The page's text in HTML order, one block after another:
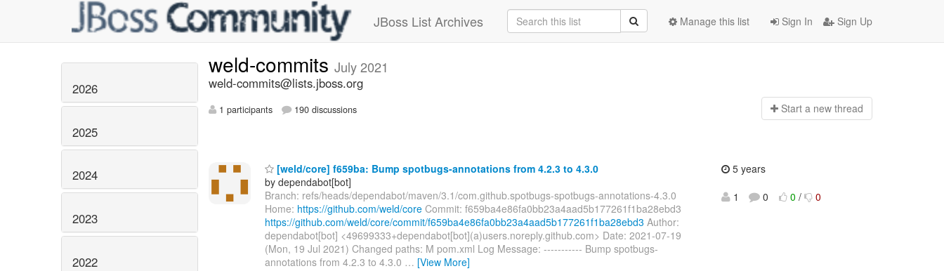
JBoss List Archives Sign In Sign Up
Manage this list
2026
2025
2024
2023
2022
weld-commits July 2021
weld-commits@lists.jboss.org
1 participants 190 discussions Start a new thread
[weld/core] f659ba: Bump spotbugs-annotations from 4.2.3 to 4.3.0
by dependabot[bot]
Branch: refs/heads/dependabot/maven/3.1/com.github.spotbugs-spotbugs-annotations-4.3.0
Home: https://github.com/weld/core Commit: f659ba4e86fa0bb23a4aad5b177261f1ba28ebd3
https://github.com/weld/core/commit/f659ba4e86fa0bb23a4aad5b177261f1ba28ebd3 Author:
dependabot[bot] <49699333+dependabot[bot](a)users.noreply.github.com> Date: 2021-07-19
(Mon, 19 Jul 2021) Changed paths: M pom.xml Log Message: ----------- Bump spotbugs-
annotations from 4.2.3 to 4.3.0 … [View More]
5 years
1
0 0 / 0